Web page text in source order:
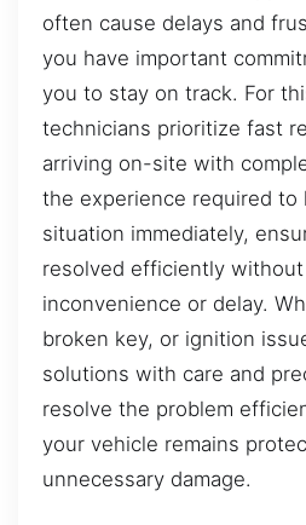
often cause delays and
you have important
you to stay on track. For
technicians prioritize fast
arriving on-site with
the experience required to
situation immediately,
resolved efficiently
inconvenience or delay.
broken key, or ignition
solutions with care and
resolve the problem
your vehicle remains
unnecessary damage.